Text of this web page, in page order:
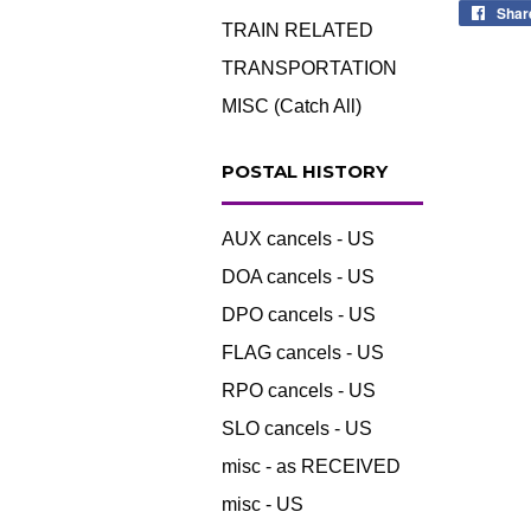
TRAIN RELATED
TRANSPORTATION
MISC (Catch All)
POSTAL HISTORY
AUX cancels - US
DOA cancels - US
DPO cancels - US
FLAG cancels - US
RPO cancels - US
SLO cancels - US
misc - as RECEIVED
misc - US